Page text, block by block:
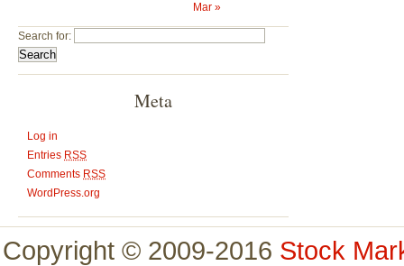
Mar »
Search for:
Meta
Log in
Entries RSS
Comments RSS
WordPress.org
Copyright © 2009-2016 Stock